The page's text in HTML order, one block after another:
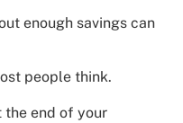
enough savings can
people think.
the end of your